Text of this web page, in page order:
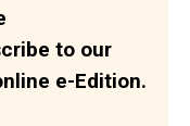
to our
e-Edition.